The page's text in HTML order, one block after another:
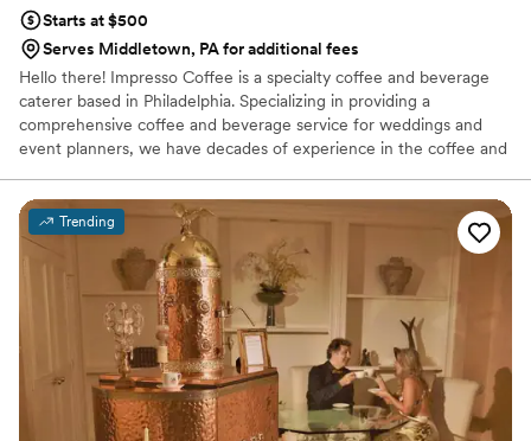
Starts at $500
Serves Middletown, PA for additional fees
Hello there! Impresso Coffee is a specialty coffee and beverage
caterer based in Philadelphia. Specializing in providing a
comprehensive coffee and beverage service for weddings and
event planners, we have decades of experience in the coffee and
and our chai, chocolate sauce, flavored syrups are made in-house.
We can serve small gatherings of under 50 guests, or large
gatherings of hundreds.
Trending